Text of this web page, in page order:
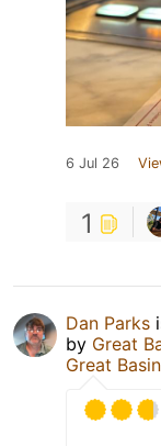
6 Jul 26
1
Dan Parks
by Great
Great